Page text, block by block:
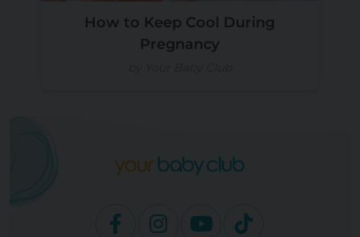
How to Keep Cool During
Pregnancy